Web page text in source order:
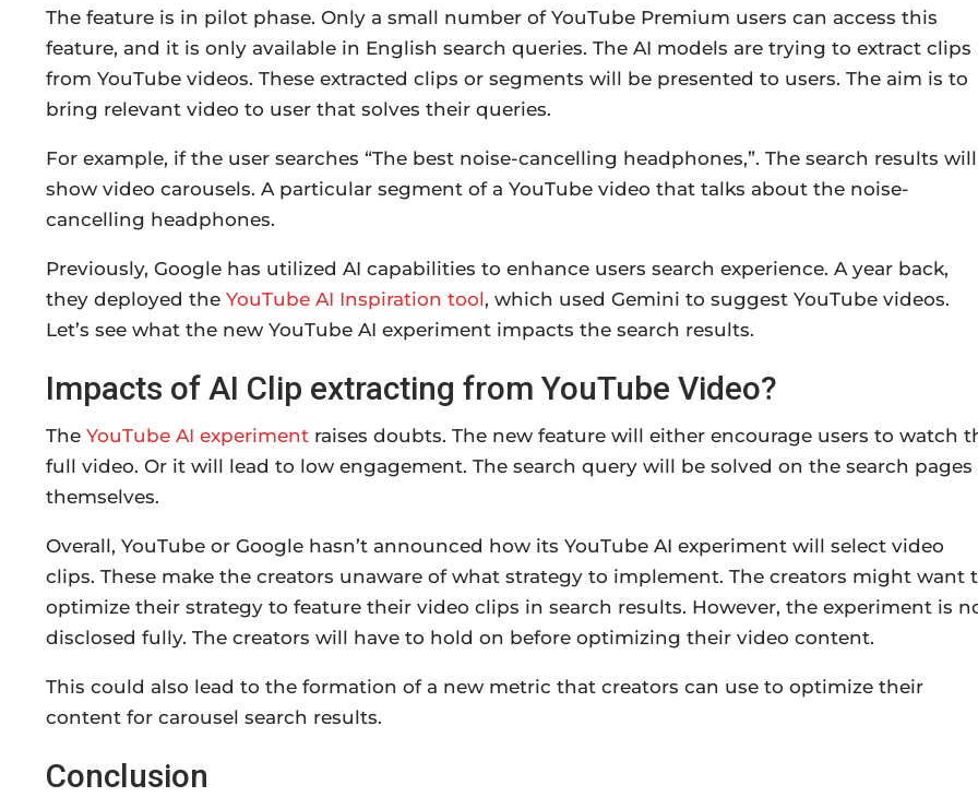
The feature is in pilot phase. Only a small number of YouTube Premium users can access this
feature, and it is only available in English search queries. The AI models are trying to extract clips
from YouTube videos. These extracted clips or segments will be presented to users. The aim is to
bring relevant video to user that solves their queries.
For example, if the user searches “The best noise-cancelling headphones,”. The search results will
show video carousels. A particular segment of a YouTube video that talks about the noise-
cancelling headphones.
Previously, Google has utilized AI capabilities to enhance users search experience. A year back,
they deployed the YouTube AI Inspiration tool, which used Gemini to suggest YouTube videos.
Let’s see what the new YouTube AI experiment impacts the search results.
Impacts of AI Clip extracting from YouTube Video?
The YouTube AI experiment raises doubts. The new feature will either encourage users to watch
full video. Or it will lead to low engagement. The search query will be solved on the search pages
themselves.
Overall, YouTube or Google hasn’t announced how its YouTube AI experiment will select video
clips. These make the creators unaware of what strategy to implement. The creators might want
optimize their strategy to feature their video clips in search results. However, the experiment is
disclosed fully. The creators will have to hold on before optimizing their video content.
This could also lead to the formation of a new metric that creators can use to optimize their
content for carousel search results.
Conclusion